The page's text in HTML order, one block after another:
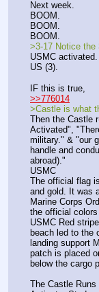
Next week.
BOOM.
BOOM.
BOOM.
>3-17 Notice the
USMC activated.
US (3).
IF this is true,
>>776014
>Castle is what
Then the Castle
Activated",
military." & "our
handle and
abroad)."
USMC
The official flag
and gold. It was
Marine Corps
the official
USMC Red
beach led to the
landing support
patch is placed
below the cargo
The Castle